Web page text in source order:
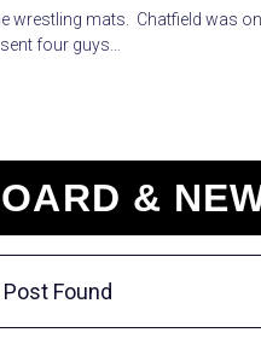
wrestling mats. Chatfield was
four guys…
&
Found